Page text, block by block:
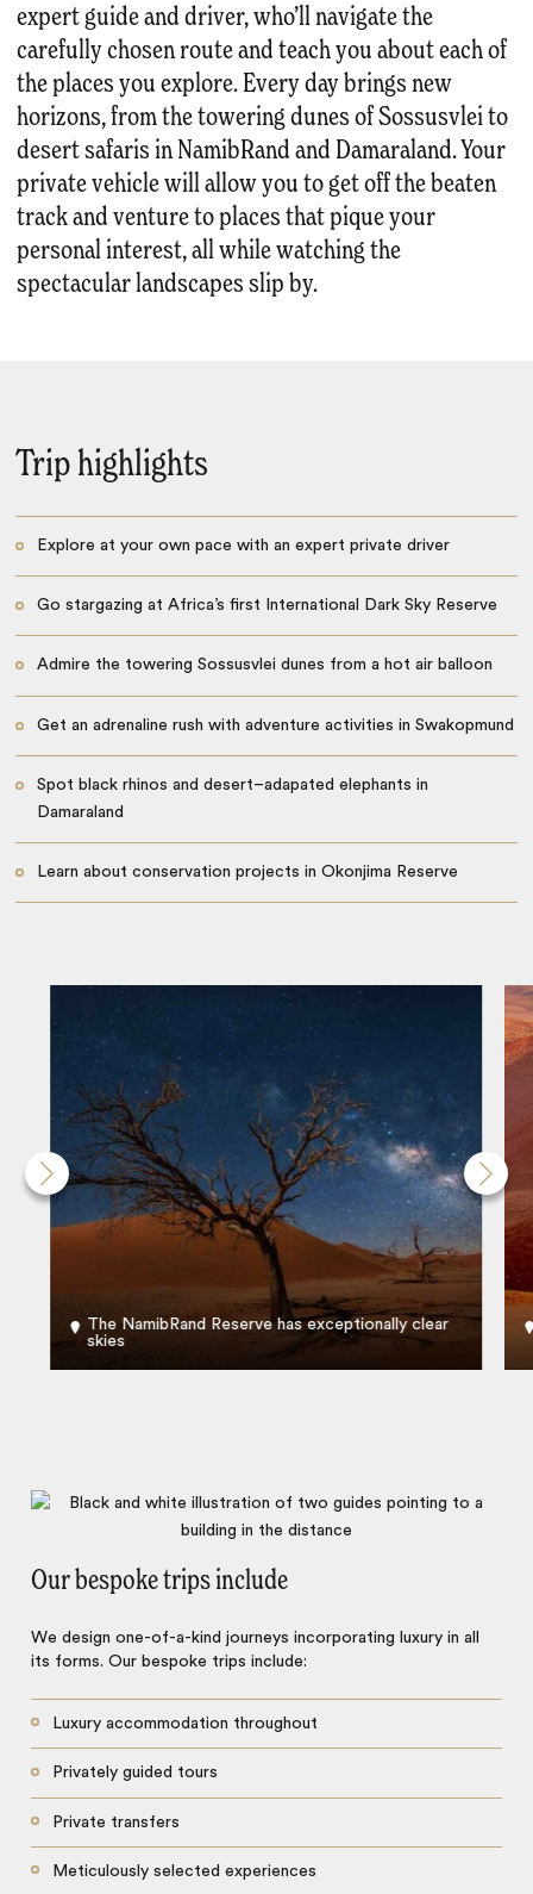
expert guide and driver, who’ll navigate the
carefully chosen route and teach you about each of
the places you explore. Every day brings new
horizons, from the towering dunes of Sossusvlei to
desert safaris in NamibRand and Damaraland. Your
private vehicle will allow you to get off the beaten
track and venture to places that pique your
personal interest, all while watching the
spectacular landscapes slip by.
Trip highlights
Explore at your own pace with an expert private driver
Go stargazing at Africa’s first International Dark Sky Reserve
Admire the towering Sossusvlei dunes from a hot air balloon
Get an adrenaline rush with adventure activities in Swakopmund
Spot black rhinos and desert–adapated elephants in
Damaraland
Learn about conservation projects in Okonjima Reserve
The NamibRand Reserve has exceptionally clear
skies
Our bespoke trips include
We design one-of-a-kind journeys incorporating luxury in all
its forms. Our bespoke trips include:
Luxury accommodation throughout
Privately guided tours
Private transfers
Meticulously selected experiences